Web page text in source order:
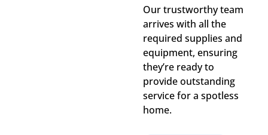
Our trustworthy team
arrives with all the
required supplies and
equipment, ensuring
they’re ready to
provide outstanding
service for a spotless
home.